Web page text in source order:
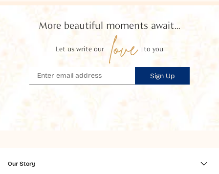
More beautiful moments await...
Let us write our love to you
Sign Up
Our Story